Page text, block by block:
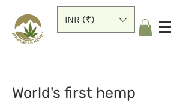
INR (₹)
World's first hemp